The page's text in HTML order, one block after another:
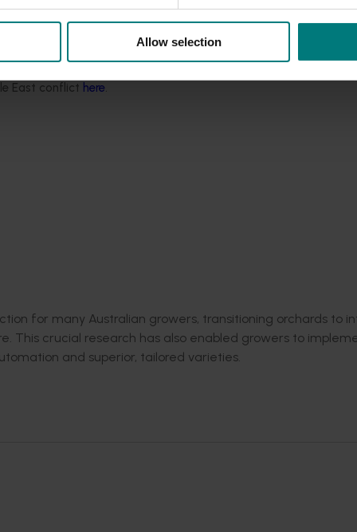
Allow selection
East conflict here.
finds particularly useful and says that by sharing
biggest advantage of the project’s cover crop coaching
other growers and see what’s working.”
bottom line. “The savings are at pack-out and reducing
don’t even use fungicides or insecticides, and we’re
crops we use, are controlling our weed problem.”
move to smarter, gentler, more biological
soils and soil structure. This new research project fills an
specifically for the Australian vegetable industry.
for many Australian growers, transitioning orchards to
This crucial research has also enabled growers to
and superior, tailored varieties.